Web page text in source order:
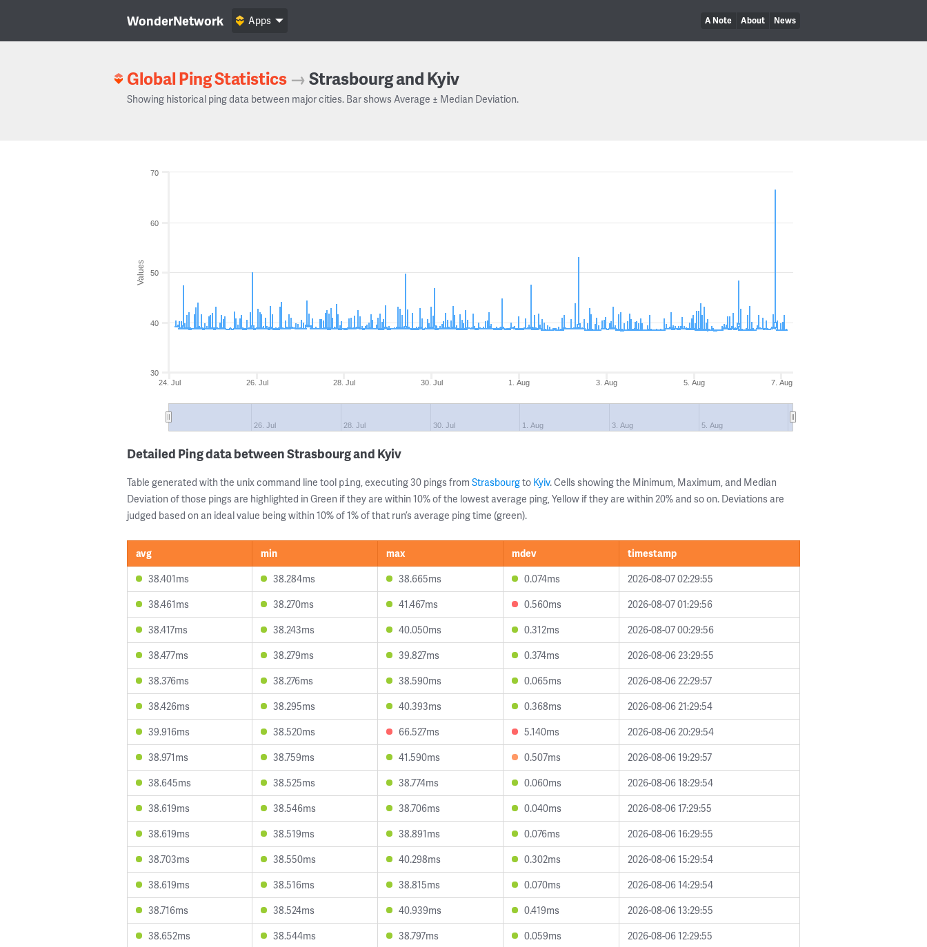
WonderNetwork A Note About News
Apps
Global Ping Statistics →Strasbourg and Kyiv
Showing historical ping data between major cities. Bar shows Average ± Median Deviation.
Values
24. Jul 26. Jul 28. Jul 30. Jul 1. Aug 3. Aug 5. Aug 7. Aug
26. Jul 28. Jul 30. Jul 1. Aug 3. Aug 5. Aug
30
40
50
60
70
Detailed Ping data between Strasbourg and Kyiv
Table generated with the unix command line tool ping, executing 30 pings from Strasbourgto Kyiv. Cells showing the Minimum, Maximum, and Median
Deviation of those pings are highlighted in Green if they are within 10% of the lowest average ping, Yellow if they are within 20% and so on. Deviations are
judged based on an ideal value being within 10% of 1% of that run’s average ping time (green).
avg min max mdev
timestamp
38.401ms
38.284ms 38.665ms 0.074ms
2026-08-07 02:29:55
38.461ms
38.270ms 41.467ms 0.560ms
2026-08-07 01:29:56
38.417ms
38.243ms 40.050ms 0.312ms
2026-08-07 00:29:56
38.477ms
38.279ms 39.827ms 0.374ms
2026-08-06 23:29:55
38.376ms
38.276ms 38.590ms 0.065ms
2026-08-06 22:29:57
38.426ms
38.295ms 40.393ms 0.368ms
2026-08-06 21:29:54
39.916ms
38.520ms 66.527ms 5.140ms
2026-08-06 20:29:54
38.971ms
38.759ms 41.590ms 0.507ms
2026-08-06 19:29:57
38.645ms
38.525ms 38.774ms 0.060ms
2026-08-06 18:29:54
38.619ms
38.546ms 38.706ms 0.040ms
2026-08-06 17:29:55
38.619ms
38.519ms 38.891ms 0.076ms
2026-08-06 16:29:55
38.703ms
38.550ms 40.298ms 0.302ms
2026-08-06 15:29:54
38.619ms
38.516ms 38.815ms 0.070ms
2026-08-06 14:29:54
38.716ms
38.524ms 40.939ms 0.419ms
2026-08-06 13:29:55
38.652ms
38.544ms 38.797ms 0.059ms
2026-08-06 12:29:55